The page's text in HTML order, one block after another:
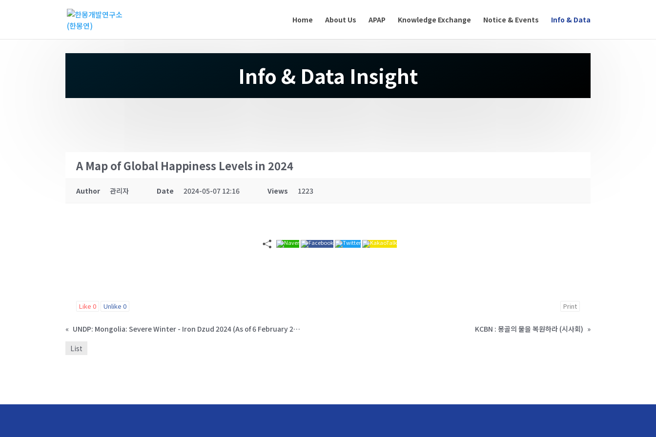
Home About Us APAP Knowledge Exchange Notice & Events Info & Data
Info & Data Insight
A Map of Global Happiness Levels in 2024
Author 관리자 Date 2024-05-07 12:16 Views 1223
Like0 Unlike0 Print
« UNDP: Mongolia: Severe Winter - Iron Dzud 2024 (As of 6 February 2024) KCBN : 몽골의 물을 복원하라 (시사회) »
List